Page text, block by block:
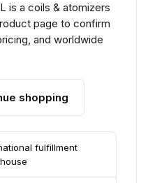
is a coils & atomizers
page to confirm
and worldwide
shopping
fulfillment